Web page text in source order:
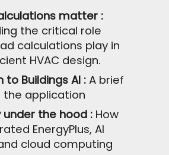
matter :
the critical role
calculations play in
HVAC design.
to Buildings AI :A brief
the application
under the hood : How
EnergyPlus, AI
cloud computing